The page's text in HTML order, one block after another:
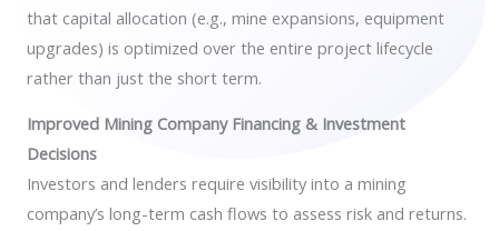
that capital allocation (e.g., mine expansions, equipment
upgrades) is optimized over the entire project lifecycle
rather than just the short term.
Improved Mining Company Financing & Investment
Decisions
Investors and lenders require visibility into a mining
company’s long-term cash flows to assess risk and returns.